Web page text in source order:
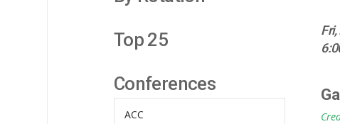
Fri,
Top 25
Conferences
ACC